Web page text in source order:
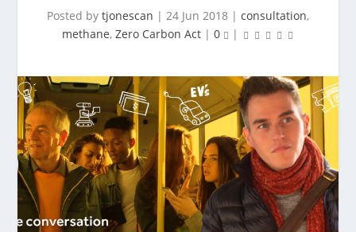
Posted by tjonescan | 24 Jun 2018 | consultation,
methane, Zero Carbon Act | 0 |